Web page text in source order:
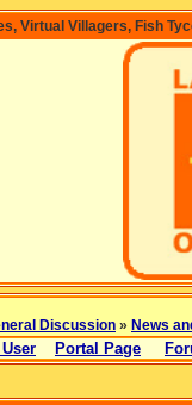
Virtual Villagers, Fish
Discussion » News
Portal Page